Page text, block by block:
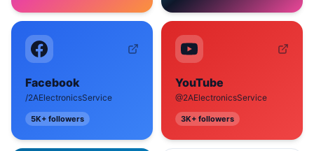
Facebook
/2AElectronicsService
5K+ followers
YouTube
@2AElectronicsService
3K+ followers